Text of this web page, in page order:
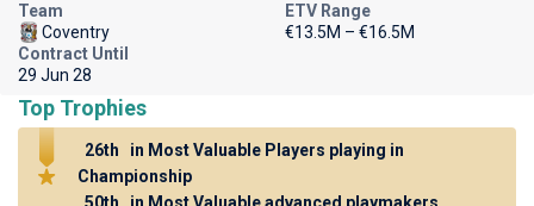
Team
Coventry
ETV Range
€13.5M – €16.5M
Contract Until
29 Jun 28
Top Trophies
26th
in Most Valuable Players playing in
Championship